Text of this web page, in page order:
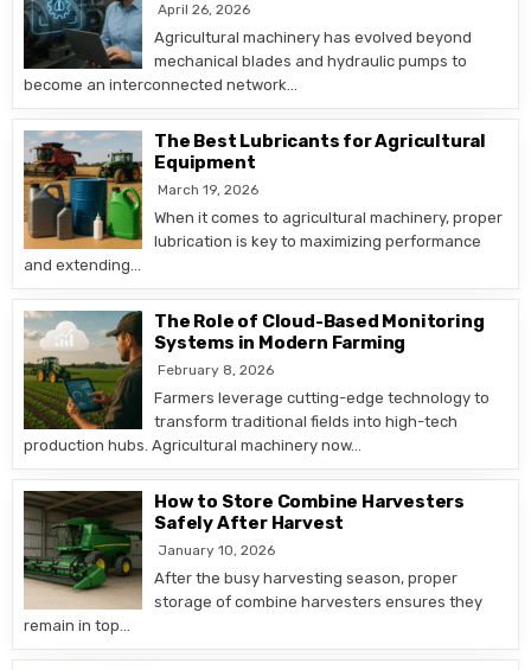
April 26, 2026
Agricultural machinery has evolved beyond
mechanical blades and hydraulic pumps to
become an interconnected network…
The Best Lubricants for Agricultural
Equipment
March 19, 2026
When it comes to agricultural machinery, proper
lubrication is key to maximizing performance
and extending…
The Role of Cloud-Based Monitoring
Systems in Modern Farming
February 8, 2026
Farmers leverage cutting-edge technology to
transform traditional fields into high-tech
production hubs. Agricultural machinery now…
How to Store Combine Harvesters
Safely After Harvest
January 10, 2026
After the busy harvesting season, proper
storage of combine harvesters ensures they
remain in top…